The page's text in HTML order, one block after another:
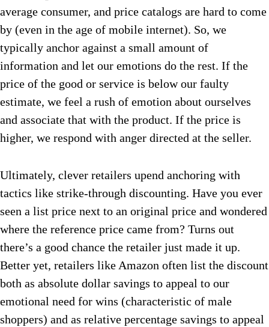
average consumer, and price catalogs are hard to come
by (even in the age of mobile internet). So, we
typically anchor against a small amount of
information and let our emotions do the rest. If the
price of the good or service is below our faulty
estimate, we feel a rush of emotion about ourselves
and associate that with the product. If the price is
higher, we respond with anger directed at the seller.
Ultimately, clever retailers upend anchoring with
tactics like strike-through discounting. Have you ever
seen a list price next to an original price and wondered
where the reference price came from? Turns out
there’s a good chance the retailer just made it up.
Better yet, retailers like Amazon often list the discount
both as absolute dollar savings to appeal to our
emotional need for wins (characteristic of male
shoppers) and as relative percentage savings to appeal